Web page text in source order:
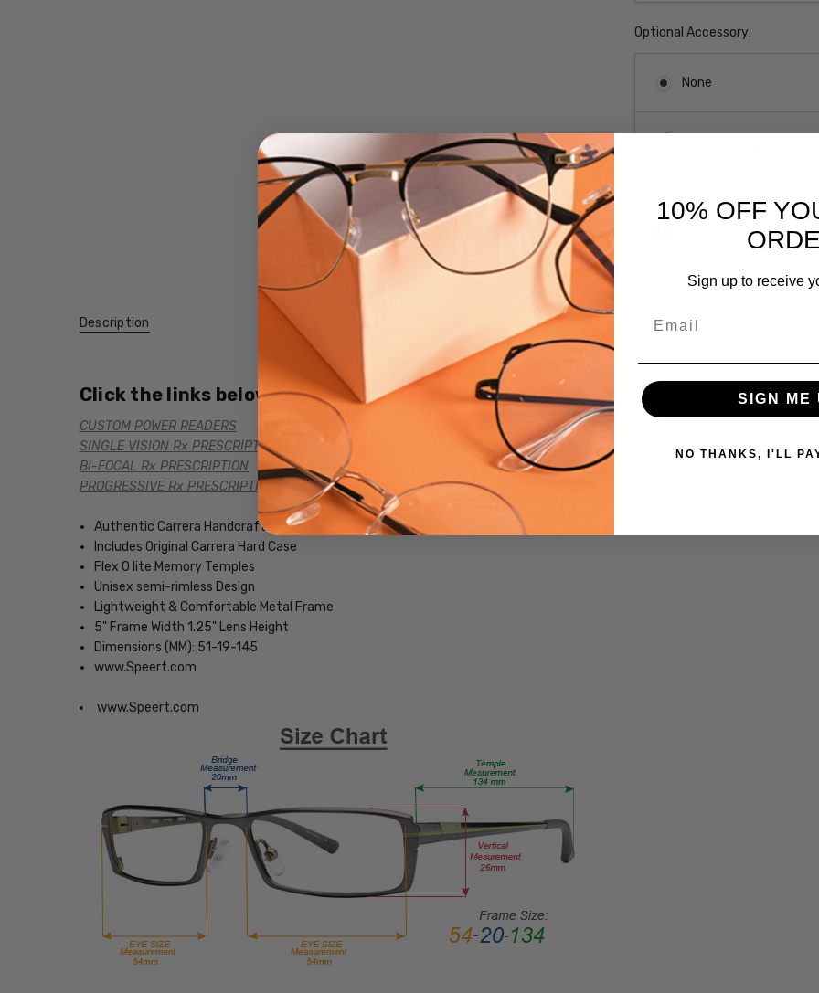
Optional Accessory:
None
Current
Out of stock
CA7417-
UPC:
780073185377
MPN:
Eyeglasses/Designer
Description
Click the links below for additional versions of this frame:
CUSTOM POWER READERS
SINGLE VISION Rx PRESCRIPTION
BI-FOCAL Rx PRESCRIPTION
PROGRESSIVE Rx PRESCRIPTION
Authentic Carrera Handcrafted Eyewear
Includes Original Carrera Hard Case
Flex O lite Memory Temples
Unisex semi-rimless Design
Lightweight & Comfortable Metal Frame
5" Frame Width 1.25" Lens Height
Dimensions (MM): 51-19-145
www.Speert.com
www.Speert.com
10% OFF
Sign up to receive
SIGN ME
NO THANKS, I'LL